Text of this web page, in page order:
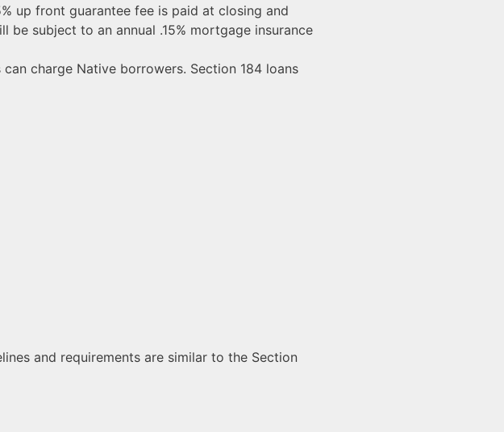
up front guarantee fee is paid at closing and
subject to an annual .15% mortgage insurance
charge Native borrowers. Section 184 loans
and requirements are similar to the Section